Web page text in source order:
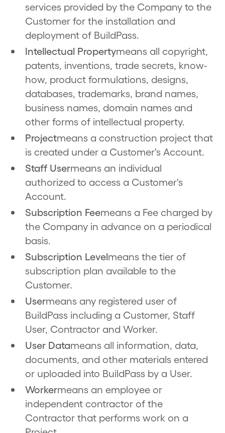
services provided by the Company to the
Customer for the installation and
deployment of BuildPass.
Intellectual Propertymeans all copyright,
patents, inventions, trade secrets, know-
how, product formulations, designs,
databases, trademarks, brand names,
business names, domain names and
other forms of intellectual property.
Projectmeans a construction project that
is created under a Customer's Account.
Staff Usermeans an individual
authorized to access a Customer's
Account.
Subscription Feemeans a Fee charged by
the Company in advance on a periodical
basis.
Subscription Levelmeans the tier of
subscription plan available to the
Customer.
Usermeans any registered user of
BuildPass including a Customer, Staff
User, Contractor and Worker.
User Datameans all information, data,
documents, and other materials entered
or uploaded into BuildPass by a User.
Workermeans an employee or
independent contractor of the
Contractor that performs work on a